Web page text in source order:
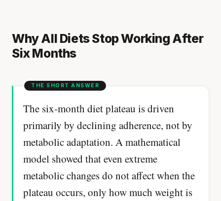
Why All Diets Stop Working After
Six Months
The six-month diet plateau is driven
primarily by declining adherence, not by
metabolic adaptation. A mathematical
model showed that even extreme
metabolic changes do not affect when the
plateau occurs, only how much weight is